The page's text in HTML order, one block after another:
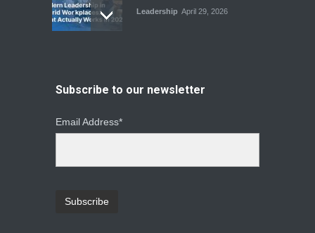
Leadership April 29, 2026
Changing How CEOs Decide
Subscribe to our newsletter
Email Address*